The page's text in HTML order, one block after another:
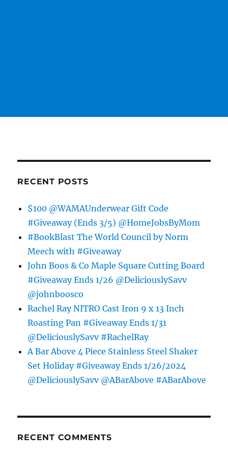
RECENT POSTS
$100 @WAMAUnderwear Gift Code
#Giveaway (Ends 3/5) @HomeJobsByMom
#BookBlast The World Council by Norm
Meech with #Giveaway
John Boos & Co Maple Square Cutting Board
#Giveaway Ends 1/26 @DeliciouslySavv
@johnboosco
Rachel Ray NITRO Cast Iron 9 x 13 Inch
Roasting Pan #Giveaway Ends 1/31
@DeliciouslySavv #RachelRay
A Bar Above 4 Piece Stainless Steel Shaker
Set Holiday #Giveaway Ends 1/26/2024
@DeliciouslySavv @ABarAbove #ABarAbove
RECENT COMMENTS